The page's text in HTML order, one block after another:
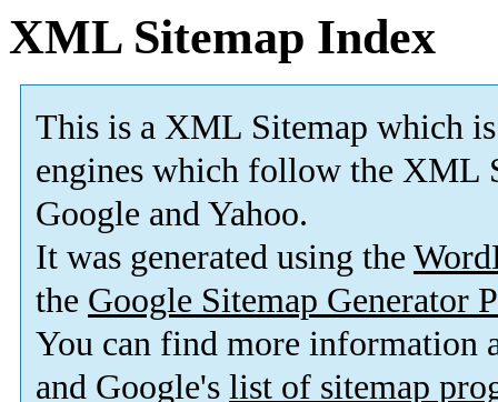
XML Sitemap Index
This is a XML Sitemap which is
engines which follow the XML
Google and Yahoo.
It was generated using the
the Google Sitemap Generator
You can find more information
and Google's list of sitemap